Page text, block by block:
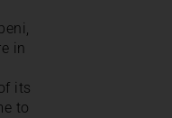
in
its
to